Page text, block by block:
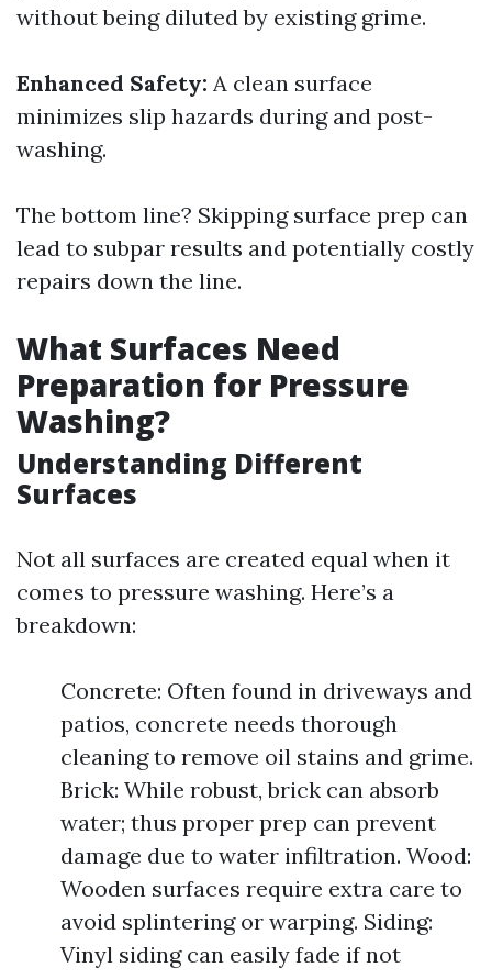
without being diluted by existing grime.
Enhanced Safety: A clean surface
minimizes slip hazards during and post-
washing.
The bottom line? Skipping surface prep can
lead to subpar results and potentially costly
repairs down the line.
What Surfaces Need
Preparation for Pressure
Washing?
Understanding Different
Surfaces
Not all surfaces are created equal when it
comes to pressure washing. Here’s a
breakdown:
Concrete: Often found in driveways and
patios, concrete needs thorough
cleaning to remove oil stains and grime.
Brick: While robust, brick can absorb
water; thus proper prep can prevent
damage due to water infiltration. Wood:
Wooden surfaces require extra care to
avoid splintering or warping. Siding:
Vinyl siding can easily fade if not